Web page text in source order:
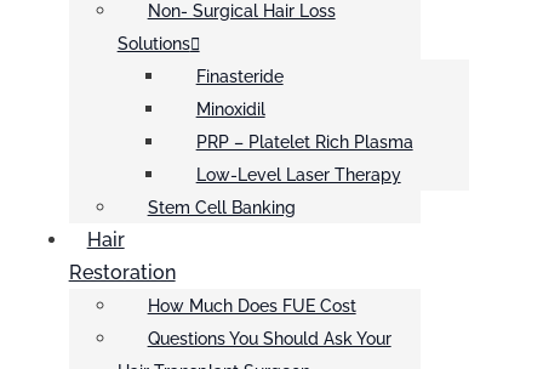
Non- Surgical Hair Loss
Solutions
Finasteride
Minoxidil
PRP – Platelet Rich Plasma
Low-Level Laser Therapy
Stem Cell Banking
Hair
Restoration
How Much Does FUE Cost
Questions You Should Ask Your